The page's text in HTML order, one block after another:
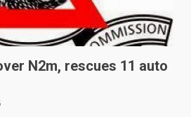
N2m, rescues 11 auto